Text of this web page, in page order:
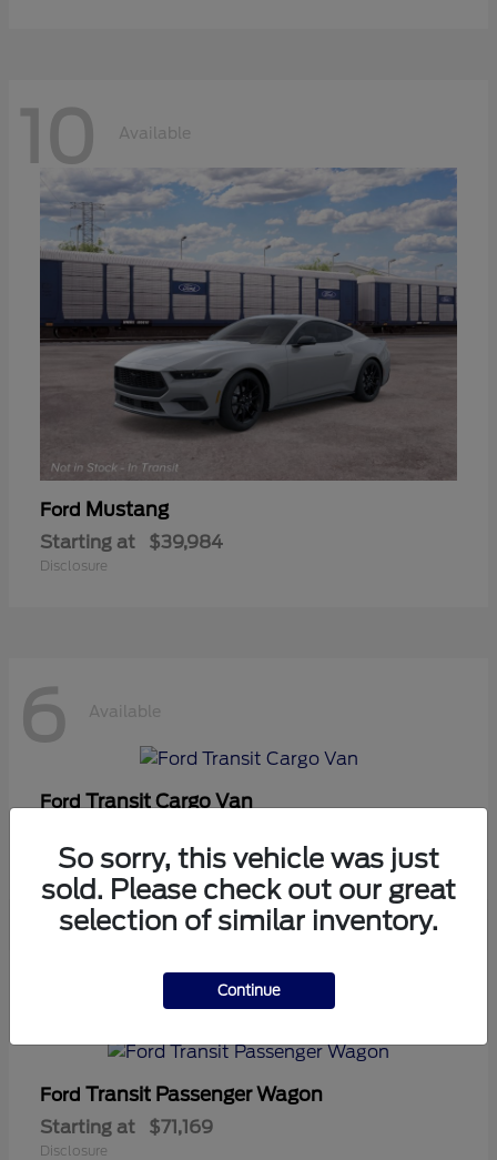
10 Available
Ford Mustang
Starting at $39,984
Disclosure
6 Available
FordTransit Cargo Van
Disclosure
Ford Transit Passenger Wagon
Starting at $71,169
Disclosure
So sorry, this vehicle was just
sold. Please check out our great
selection of similar inventory.
Continue